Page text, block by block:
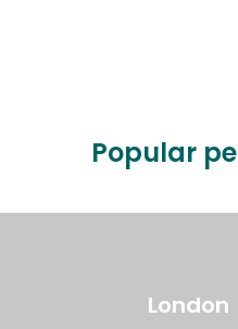
Popular
London